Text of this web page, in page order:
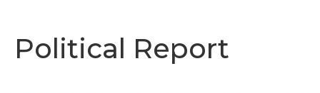
Political Report